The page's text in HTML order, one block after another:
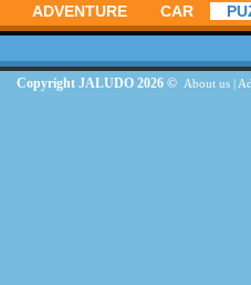
ADVENTURE CAR
Copyright JALUDO 2026 © About us|